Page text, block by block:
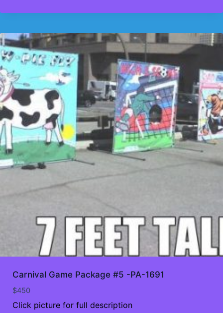
Carnival Game Package #5 -PA-1691
$450
Click picture for full description